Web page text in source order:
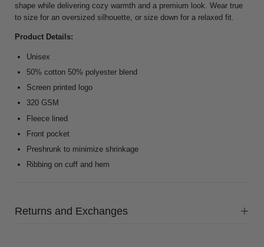
shape while delivering cozy warmth and a premium look. Wear true
to size for an oversized silhouette, or size down for a relaxed fit.
Product Details:
Unisex
50% cotton 50% polyester blend
Screen printed logo
320 GSM
Fleece lined
Front pocket
Preshrunk to minimize shrinkage
Ribbing on cuff and hem
Returns and Exchanges